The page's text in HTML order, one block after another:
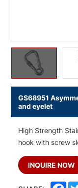
GS68951
and eyelet
High Strength
hook with screw
INQUIRE NOW